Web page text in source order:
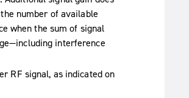
number of available
when the sum of signal
interference
RF signal, as indicated on